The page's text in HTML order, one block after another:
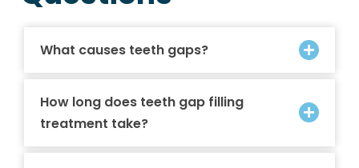
What causes teeth gaps?
How long does teeth gap filling
treatment take?